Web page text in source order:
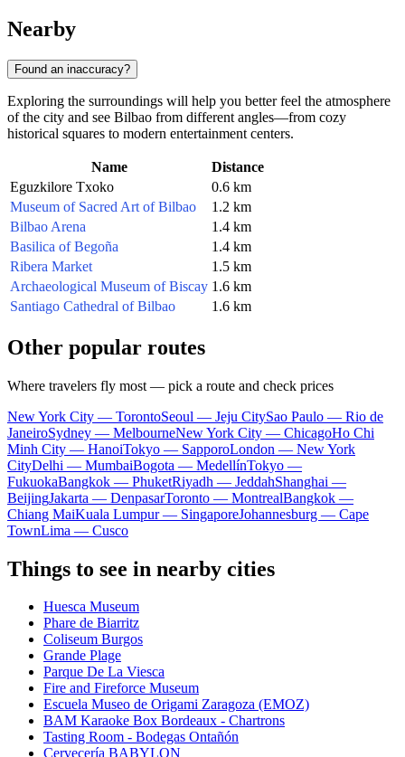
Nearby
Found an inaccuracy?
Exploring the surroundings will help you better feel the atmosphere
of the city and see Bilbao from different angles—from cozy
historical squares to modern entertainment centers.
Name
Distance
Eguzkilore Txoko
0.6 km
Museum of Sacred Art of Bilbao
1.2 km
Bilbao Arena
1.4 km
Basilica of Begoña
1.4 km
Ribera Market
1.5 km
Archaeological Museum of Biscay 1.6 km
Santiago Cathedral of Bilbao
1.6 km
Other popular routes
Where travelers fly most — pick a route and check prices
New York City — TorontoSeoul — Jeju CitySao Paulo — Rio de
JaneiroSydney — MelbourneNew York City — ChicagoHo Chi
Minh City — HanoiTokyo — SapporoLondon — New York
CityDelhi — MumbaiBogota — MedellínTokyo —
FukuokaBangkok — PhuketRiyadh — JeddahShanghai —
BeijingJakarta — DenpasarToronto — MontrealBangkok —
Chiang MaiKuala Lumpur — SingaporeJohannesburg — Cape
TownLima — Cusco
Things to see in nearby cities
Huesca Museum
Phare de Biarritz
Coliseum Burgos
Grande Plage
Parque De La Viesca
Fire and Fireforce Museum
Escuela Museo de Origami Zaragoza (EMOZ)
BAM Karaoke Box Bordeaux - Chartrons
Tasting Room - Bodegas Ontañón
Cervecería BABYLON